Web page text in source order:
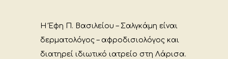
Η Έφη Π. Βασιλείου – Σαλγκάμη είναι
δερματολόγος – αφροδισιολόγος και
διατηρεί ιδιωτικό ιατρείο στη Λάρισα.